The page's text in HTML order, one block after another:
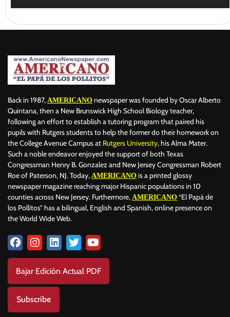
Back in 1987, AMERICANO newspaper was founded by Oscar Alberto
Quintana, then a New Brunswick High School Biology teacher,
following an effort to establish a tutoring program that paired his
pupils with Rutgers students to help the former do their homework on
the College Avenue Campus at Rutgers University, his Alma Mater.
Such a noble endeavor enjoyed the support of both Texas
Congressman Henry B. Gonzalez and New Jersey Congressman Robert
Roe of Paterson, NJ. Today, AMERICANO is a printed glossy
newspaper magazine reaching major Hispanic populations in 10
counties across New Jersey. Furthermore, AMERICANO “El Papá de
los Pollitos” has a bilingual, English and Spanish, online presence on
the World Wide Web.
Bajar Edición Actual PDF
Subscribe